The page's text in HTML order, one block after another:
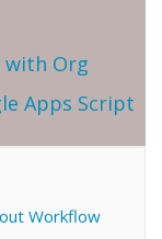
with Org
Apps Script
Workflow